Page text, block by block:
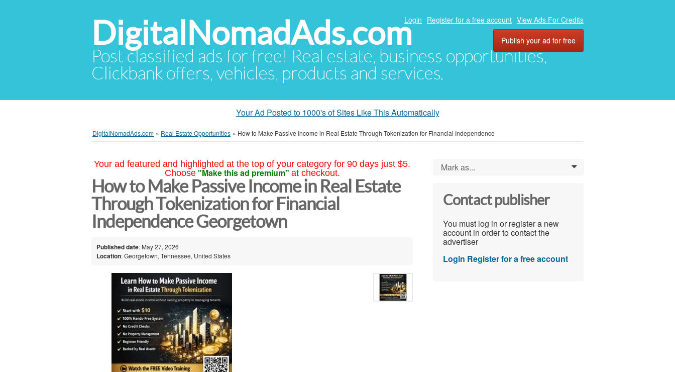
DigitalNomadAds.com
Post classified ads for free! Real estate, business opportunities,
Clickbank offers, vehicles, products and services.
Login Register for a free account View Ads For Credits
Publish your ad for free
Your Ad Posted to 1000's of Sites Like This Automatically
DigitalNomadAds.com » Real Estate Opportunities » How to Make Passive Income in Real Estate Through Tokenization for Financial Independence
Your ad featured and highlighted at the top of your category for 90 days just $5.
Choose "Make this ad premium" at checkout.
How to Make Passive Income in Real Estate
Through Tokenization for Financial
Independence Georgetown
Published date: May 27, 2026
Location: Georgetown, Tennessee, United States
Mark as... 0
Contact publisher
You must log in or register a new
account in order to contact the
advertiser
Login Register for a free account